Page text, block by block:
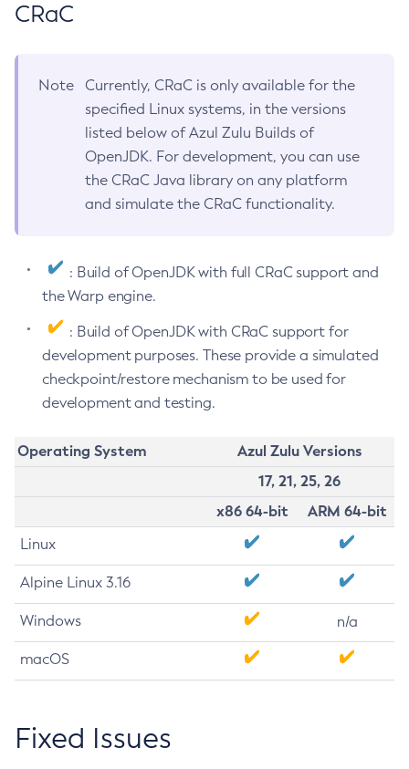
CRaC
Note
Currently, CRaC is only available for the
specified Linux systems, in the versions
listed below of Azul Zulu Builds of
OpenJDK. For development, you can use
the CRaC Java library on any platform
and simulate the CRaC functionality.
: Build of OpenJDK with full CRaC support and
the Warp engine.
: Build of OpenJDK with CRaC support for
development purposes. These provide a simulated
checkpoint/restore mechanism to be used for
development and testing.
Operating System
Azul Zulu Versions
17, 21, 25, 26
x86 64-bit
ARM 64-bit
Linux
Alpine Linux 3.16
Windows n/a
macOS
Fixed Issues